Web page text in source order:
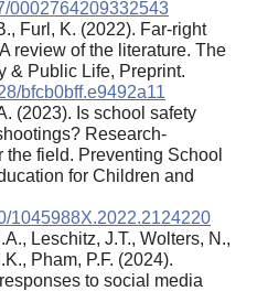
0002764209332543
Furl, K. (2022). Far-right
review of the literature. The
& Public Life, Preprint.
bfcb0bff.e9492a11
(2023). Is school safety
Research-
the field. Preventing School
for Children and
1045988X.2022.2124220
Leschitz, J.T., Wolters, N.,
Pham, P.F. (2024).
to social media